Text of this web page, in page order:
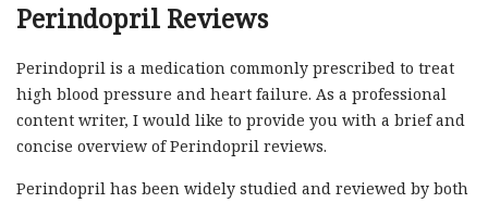
Perindopril Reviews
Perindopril is a medication commonly prescribed to treat
high blood pressure and heart failure. As a professional
content writer, I would like to provide you with a brief and
concise overview of Perindopril reviews.
Perindopril has been widely studied and reviewed by both